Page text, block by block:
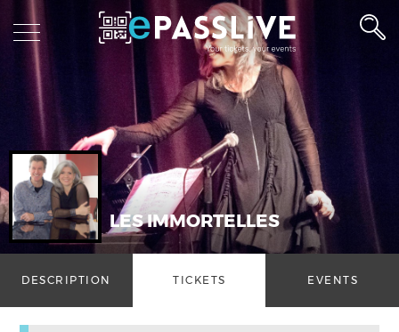
LES IMMORTELLES
DESCRIPTION TICKETS EVENTS